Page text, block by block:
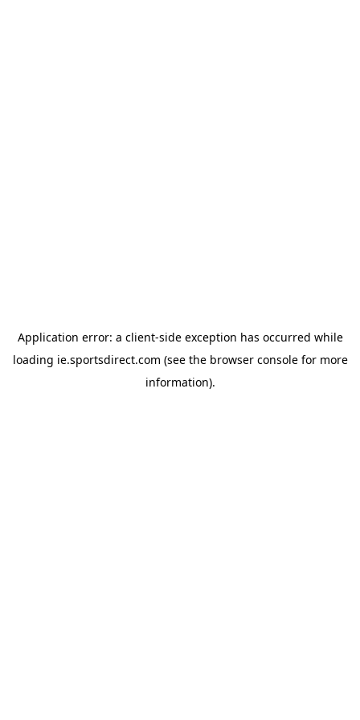
Application error: a client-side exception has occurred while
loading ie.sportsdirect.com (see the browser consolefor more
information).